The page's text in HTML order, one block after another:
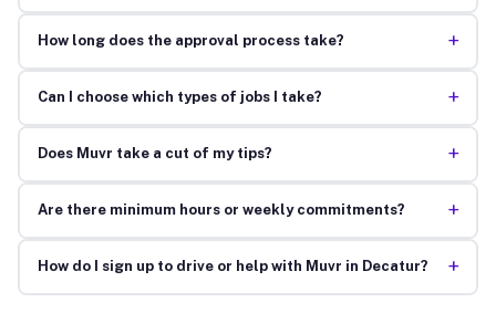
How long does the approval process take? +
Can I choose which types of jobs I take? +
Does Muvr take a cut of my tips? +
Are there minimum hours or weekly commitments? +
How do I sign up to drive or help with Muvr in Decatur? +